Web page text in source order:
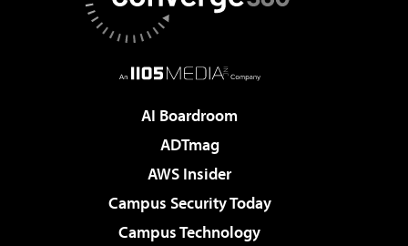
AI Boardroom
ADTmag
AWS Insider
Campus Security Today
Campus Technology